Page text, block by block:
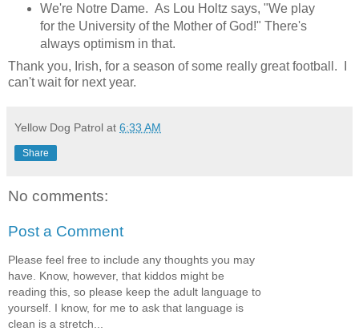
We're Notre Dame. As Lou Holtz says, "We play
for the University of the Mother of God!" There's
always optimism in that.
Thank you, Irish, for a season of some really great football. I
can't wait for next year.
Yellow Dog Patrol at 6:33 AM
Share
No comments:
Post a Comment
Please feel free to include any thoughts you may
have. Know, however, that kiddos might be
reading this, so please keep the adult language to
yourself. I know, for me to ask that language is
clean is a stretch...